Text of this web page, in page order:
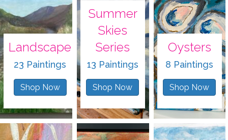
Landscape
23 Paintings
Shop Now
Summer
Skies
Series
13 Paintings
Shop Now
Oysters
8 Paintings
Shop Now